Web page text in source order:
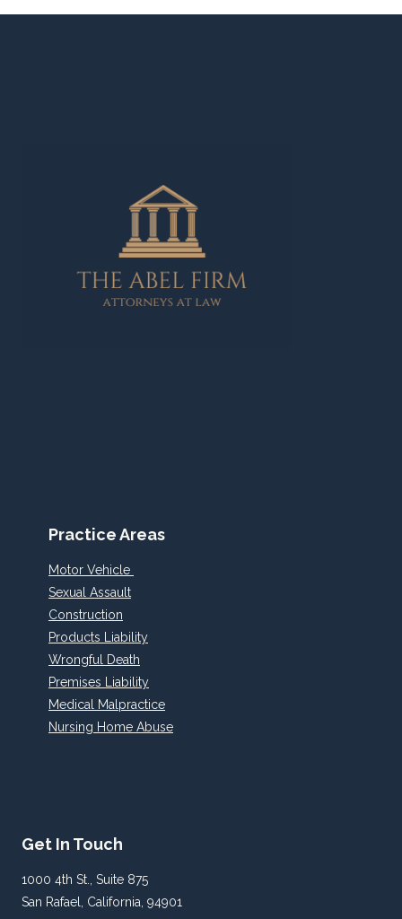
Practice Areas
Motor Vehicle
Sexual Assault
Construction
Products Liability
Wrongful Death
Premises Liability
Medical Malpractice
Nursing Home Abuse
Get In Touch
1000 4th St., Suite 875
San Rafael, California, 94901